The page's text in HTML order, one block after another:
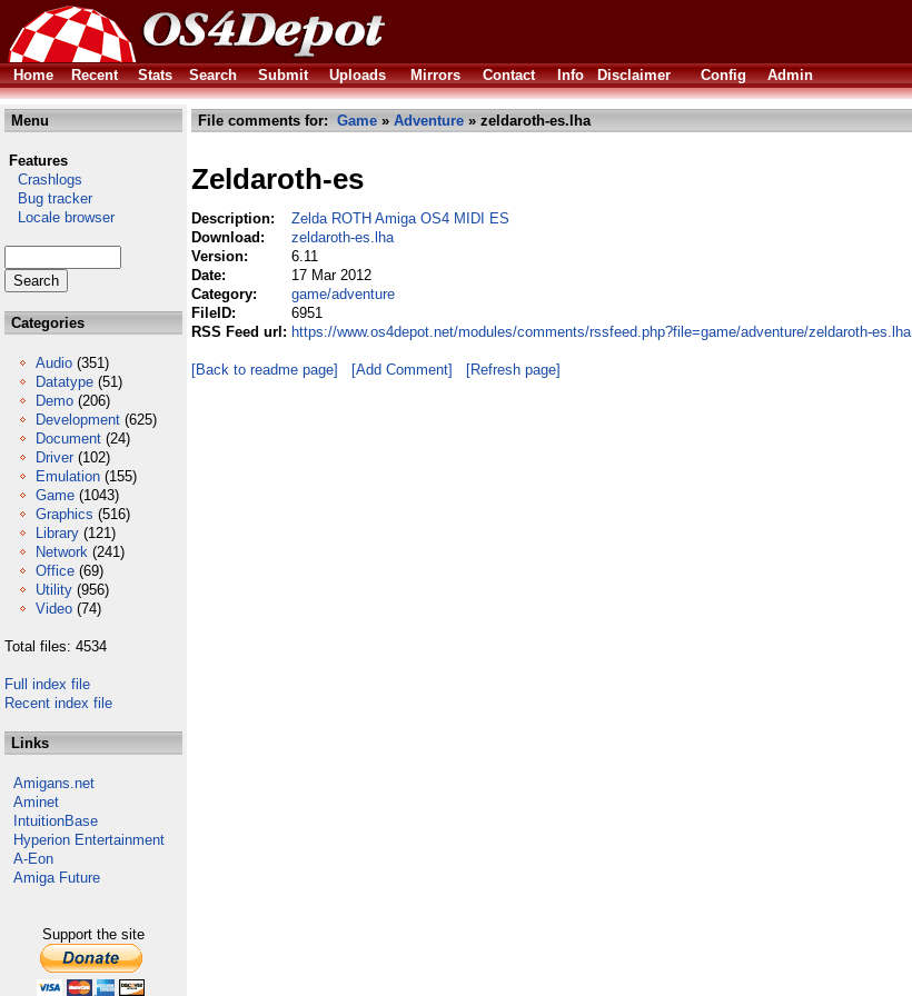
Home
Recent Stats Search Submit Uploads Mirrors Contact Info Disclaimer Config Admin
Menu
Features
Crashlogs
Bug tracker
Locale browser
Categories
Audio (351)
Datatype (51)
Demo (206)
Development (625)
Document (24)
Driver (102)
Emulation (155)
Game (1043)
Graphics (516)
Library (121)
Network (241)
Office (69)
Utility (956)
Video (74)
Total files: 4534
Full index file
Recent index file
Links
Amigans.net
Aminet
IntuitionBase
Hyperion Entertainment
A-Eon
Amiga Future
Support the site
File comments for: Game » Adventure » zeldaroth-es.lha
Zeldaroth-es
Description:
Zelda ROTH Amiga OS4 MIDI ES
Download:
zeldaroth-es.lha
Version:
6.11
Date:
17 Mar 2012
Category:
game/adventure
FileID:
6951
RSS Feed url: https://www.os4depot.net/modules/comments/rssfeed.php?file=game/adventure/zeldaroth-es.lha
[Back to readme page] [Add Comment] [Refresh page]